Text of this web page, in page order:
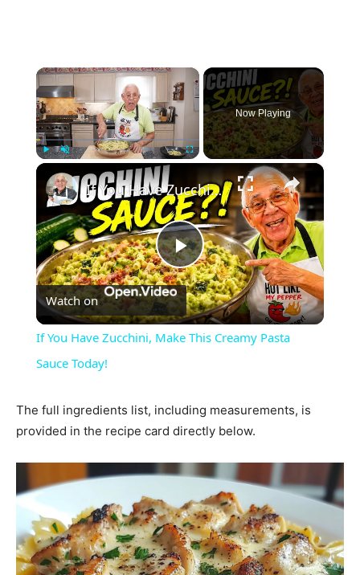
×
Now Playing
×
Play
Video
If You Have Zucchini, Make This Creamy Pasta Sauce Today!
Watch on
If You Have Zucchini, Make This Creamy Pasta
Sauce Today!
The full ingredients list, including measurements, is
provided in the recipe card directly below.